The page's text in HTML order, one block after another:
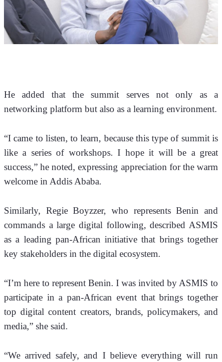
He added that the summit serves not only as a
“I came to listen, to learn, because this type of summit is
like a series of workshops. I hope it will be a great
success,” he noted, expressing appreciation for the warm
welcome in Addis Ababa.
Similarly, Regie Boyzzer, who represents Benin and
commands a large digital following, described ASMIS
as a leading pan-African initiative that brings together
key stakeholders in the digital ecosystem.
“I’m here to represent Benin. I was invited by ASMIS to
participate in a pan-African event that brings together
top digital content creators, brands, policymakers, and
media,” she said.
“We arrived safely, and I believe everything will run